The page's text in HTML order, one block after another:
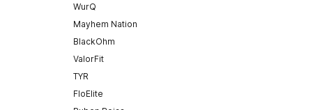
WurQ
Mayhem Nation
BlackOhm
ValorFit
TYR
FloElite